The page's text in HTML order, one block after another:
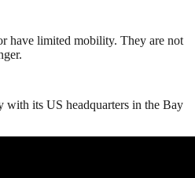
have limited mobility. They are not
its US headquarters in the Bay